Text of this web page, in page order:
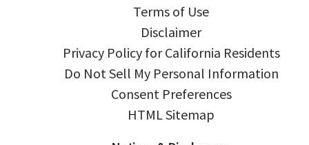
Terms of Use
Disclaimer
Privacy Policy for California Residents
Do Not Sell My Personal Information
Consent Preferences
HTML Sitemap